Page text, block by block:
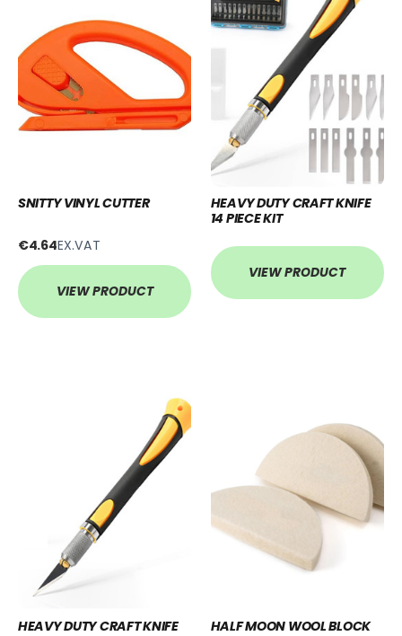
SNITTY VINYL CUTTER
€4.64EX.VAT
VIEW PRODUCT
HEAVY DUTY CRAFT KNIFE
14 PIECE KIT
VIEW PRODUCT
HEAVY DUTY CRAFT KNIFE
HALF MOON WOOL BLOCK